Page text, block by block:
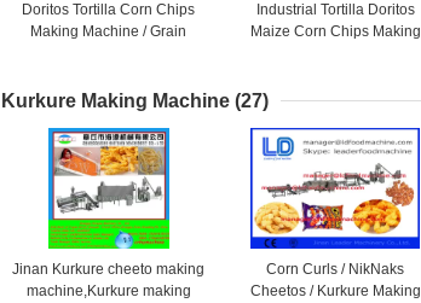
Doritos Tortilla Corn Chips
Making Machine / Grain
Industrial Tortilla Doritos
Maize Corn Chips Making
Kurkure Making Machine (27)
Jinan Kurkure cheeto making
machine,Kurkure making
Corn Curls / NikNaks
Cheetos / Kurkure Making